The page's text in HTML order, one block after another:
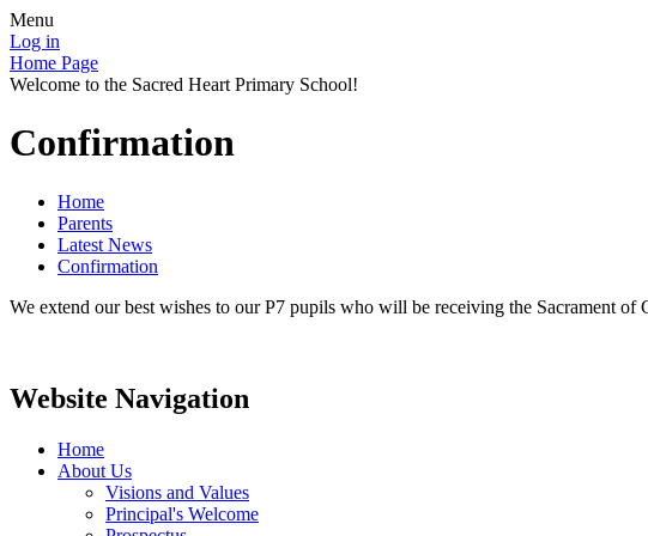
Menu
Log in
Home Page
Welcome to the Sacred Heart Primary School!
Confirmation
Home
Parents
Latest News
Confirmation
We extend our best wishes to our P7 pupils who will be receiving the Sacrament
Website Navigation
Home
About Us
Visions and Values
Principal's Welcome